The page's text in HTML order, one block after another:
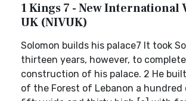
1 Kings 7 - New International
UK (NIVUK)
Solomon builds his palace7 It took
thirteen years, however, to
construction of his palace. 2 He
of the Forest of Lebanon a hundred